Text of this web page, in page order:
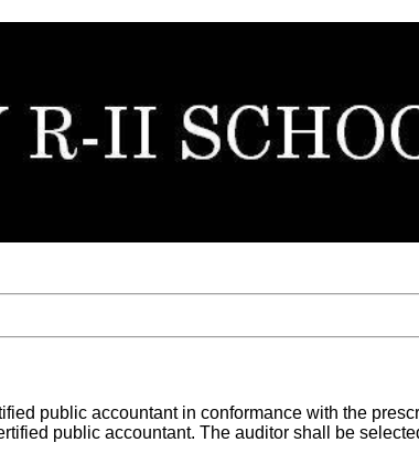
public accountant in conformance with the
public accountant. The auditor shall be